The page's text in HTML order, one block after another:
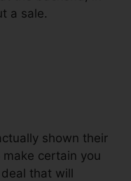
a sale.
shown their
certain you
that will